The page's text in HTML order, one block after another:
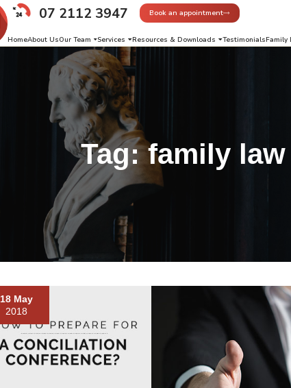
07 2112 3947 Book an appointment
HomeAbout UsOur Team Services Resources & Downloads TestimonialsFamily
Tag:family
18 May
2018